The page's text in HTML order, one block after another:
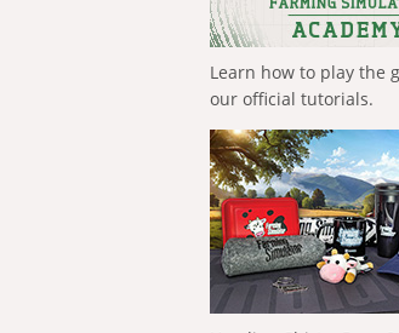
Learn how to play the
our official tutorials.